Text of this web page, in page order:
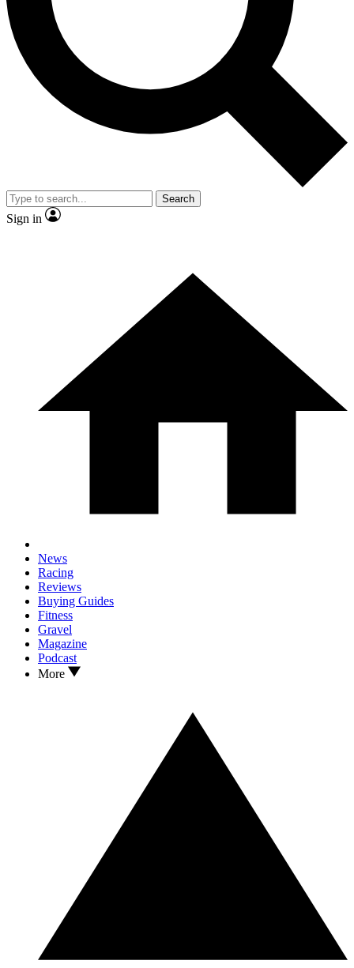
Contact me with news and offers from other Future brands
By submitting your information you agree to the Terms & Conditions and
and are aged 16 or over.
Search
Sign in
News
Racing
Reviews
Buying Guides
Fitness
Gravel
Magazine
Podcast
More